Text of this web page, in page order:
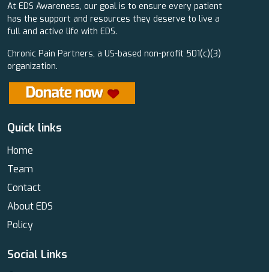
At EDS Awareness, our goal is to ensure every patient
has the support and resources they deserve to live a
full and active life with EDS.
Chronic Pain Partners, a US-based non-profit 501(c)(3)
organization.
Quick links
Home
Team
Contact
About EDS
Policy
Social Links